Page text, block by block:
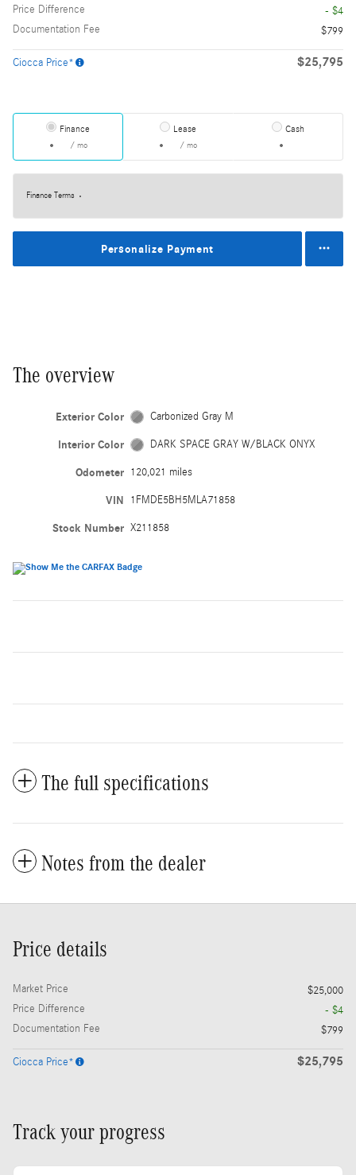
Price Difference
- $4
Documentation Fee
$799
Ciocca Price* $25,795
Finance
/ mo
Lease
/ mo
Cash
Finance Terms
Personalize Payment
The overview
Exterior Color Carbonized Gray M
Interior Color DARK SPACE GRAY W/BLACK ONYX
Odometer 120,021 miles
VIN 1FMDE5BH5MLA71858
Stock Number X211858
The full specifications
Notes from the dealer
Price details
Market Price
$25,000
Price Difference
- $4
Documentation Fee
$799
Ciocca Price* $25,795
Track your progress